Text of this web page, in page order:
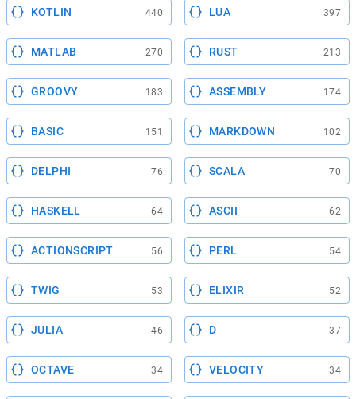
KOTLIN 440 LUA 397
MATLAB 270 RUST 213
GROOVY 183 ASSEMBLY 174
BASIC 151 MARKDOWN 102
DELPHI 76 SCALA 70
HASKELL 64 ASCII 62
ACTIONSCRIPT 56 PERL 54
TWIG 53 ELIXIR 52
JULIA 46 D 37
OCTAVE 34 VELOCITY 34